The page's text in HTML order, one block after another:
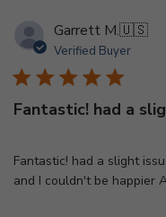
Garrett M.🇺🇸
Verified Buyer
Fantastic! had a
Fantastic! had a slight
and I couldn't be happier